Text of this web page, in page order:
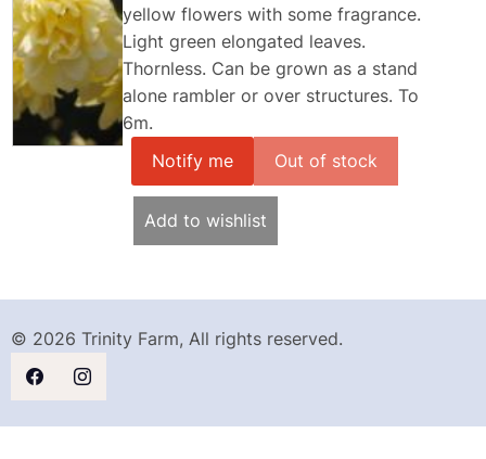
yellow flowers with some fragrance.
Light green elongated leaves.
Thornless. Can be grown as a stand
alone rambler or over structures. To
6m.
Notify me
Add to wishlist
© 2026 Trinity Farm, All rights reserved.